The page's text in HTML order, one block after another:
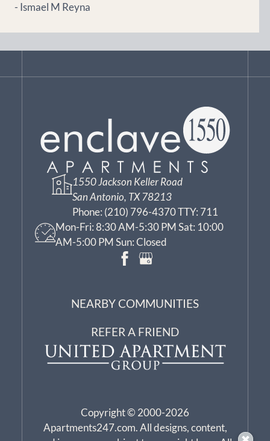
- Ismael M Reyna
1550 Jackson Keller Road
San Antonio, TX 78213
Phone: (210) 796-4370 TTY: 711
Mon-Fri: 8:30 AM-5:30 PM Sat: 10:00
AM-5:00 PM Sun: Closed
NEARBY COMMUNITIES
REFER A FRIEND
Copyright © 2000-2026
Apartments247.com. All designs, content,